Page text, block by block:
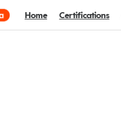
Home Certifications